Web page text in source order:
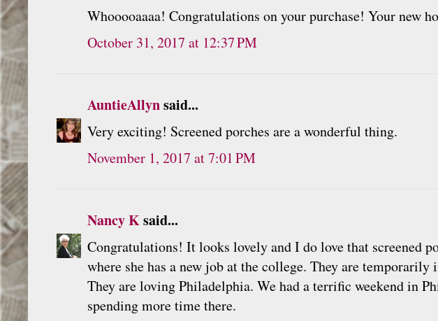
Whooooaaaa! Congratulations on your purchase! Your new
October 31, 2017 at 12:37 PM
AuntieAllynsaid...
Very exciting! Screened porches are a wonderful thing.
November 1, 2017 at 7:01 PM
Nancy Ksaid...
Congratulations! It looks lovely and I do love that screened
where she has a new job at the college. They are
They are loving Philadelphia. We had a terrific weekend in
spending more time there.